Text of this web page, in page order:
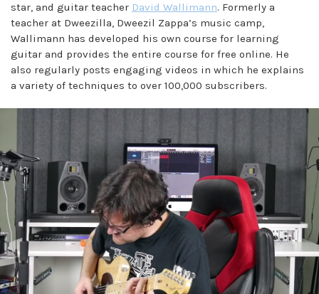
star, and guitar teacher David Wallimann. Formerly a
teacher at Dweezilla, Dweezil Zappa’s music camp,
Wallimann has developed his own course for learning
guitar and provides the entire course for free online. He
also regularly posts engaging videos in which he explains
a variety of techniques to over 100,000 subscribers.